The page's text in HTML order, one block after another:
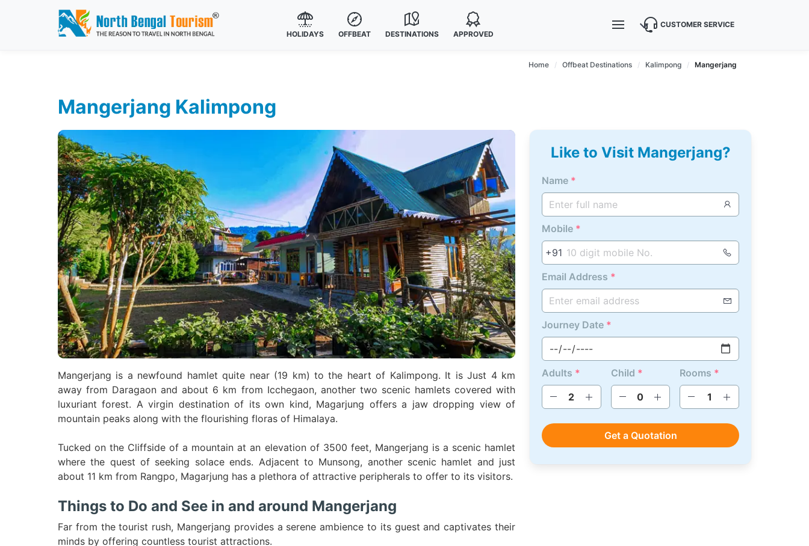
HOLIDAYS OFFBEAT DESTINATIONS APPROVED
CUSTOMER SERVICE
Home Offbeat Destinations Kalimpong Mangerjang
Mangerjang Kalimpong
Mangerjang is a newfound hamlet quite near (19 km) to the heart of Kalimpong. It is Just 4 km
away from Daragaon and about 6 km from Icchegaon, another two scenic hamlets covered with
luxuriant forest. A virgin destination of its own kind, Magarjung offers a jaw dropping view of
mountain peaks along with the flourishing floras of Himalaya.
Tucked on the Cliffside of a mountain at an elevation of 3500 feet, Mangerjang is a scenic hamlet
where the quest of seeking solace ends. Adjacent to Munsong, another scenic hamlet and just
about 11 km from Rangpo, Magarjung has a plethora of attractive peripherals to offer to its visitors.
Things to Do and See in and around Mangerjang
Far from the tourist rush, Mangerjang provides a serene ambience to its guest and captivates their
minds by offering countless tourist attractions.
Like to Visit Mangerjang?
Name *
Mobile *
+91
Email Address *
Journey Date *
Adults * Child * Rooms *
Get a Quotation